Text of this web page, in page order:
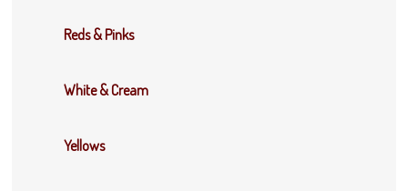
Reds & Pinks
White & Cream
Yellows